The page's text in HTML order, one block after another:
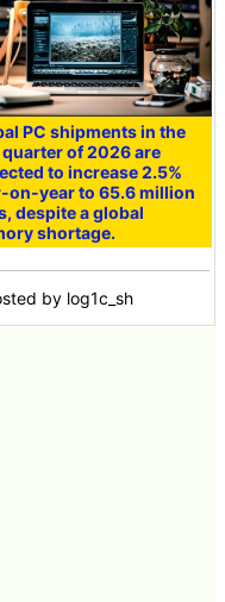
PC shipments in the
of 2026 are
to increase 2.5%
on-year to 65.6 million
despite a global
shortage.
by log1c_sh